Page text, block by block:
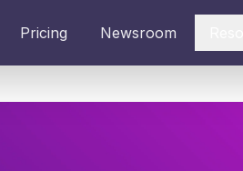
Pricing Newsroom